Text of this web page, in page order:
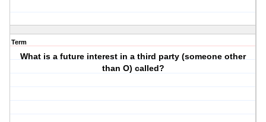
Term
What is a future interest in a third party (someone other
than O) called?